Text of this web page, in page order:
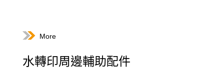
More
水轉印周邊輔助配件